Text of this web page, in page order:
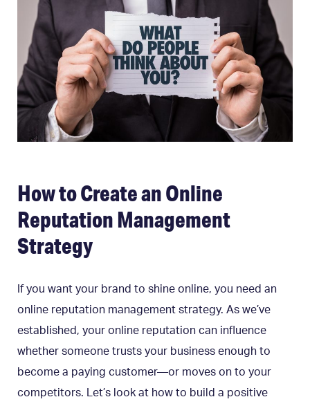
How to Create an Online
Reputation Management
Strategy
If you want your brand to shine online, you need an
online reputation management strategy. As we’ve
established, your online reputation can influence
whether someone trusts your business enough to
become a paying customer—or moves on to your
competitors. Let’s look at how to build a positive